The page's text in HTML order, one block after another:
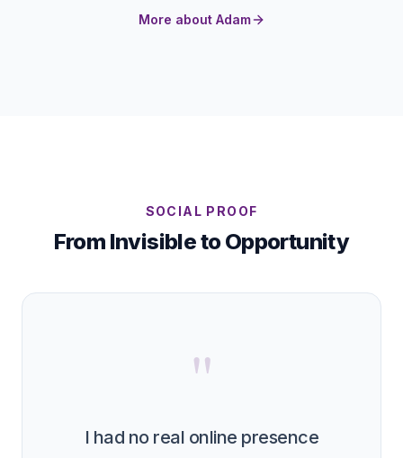
More about Adam
SOCIAL PROOF
From Invisible to Opportunity
"
I had no real online presence